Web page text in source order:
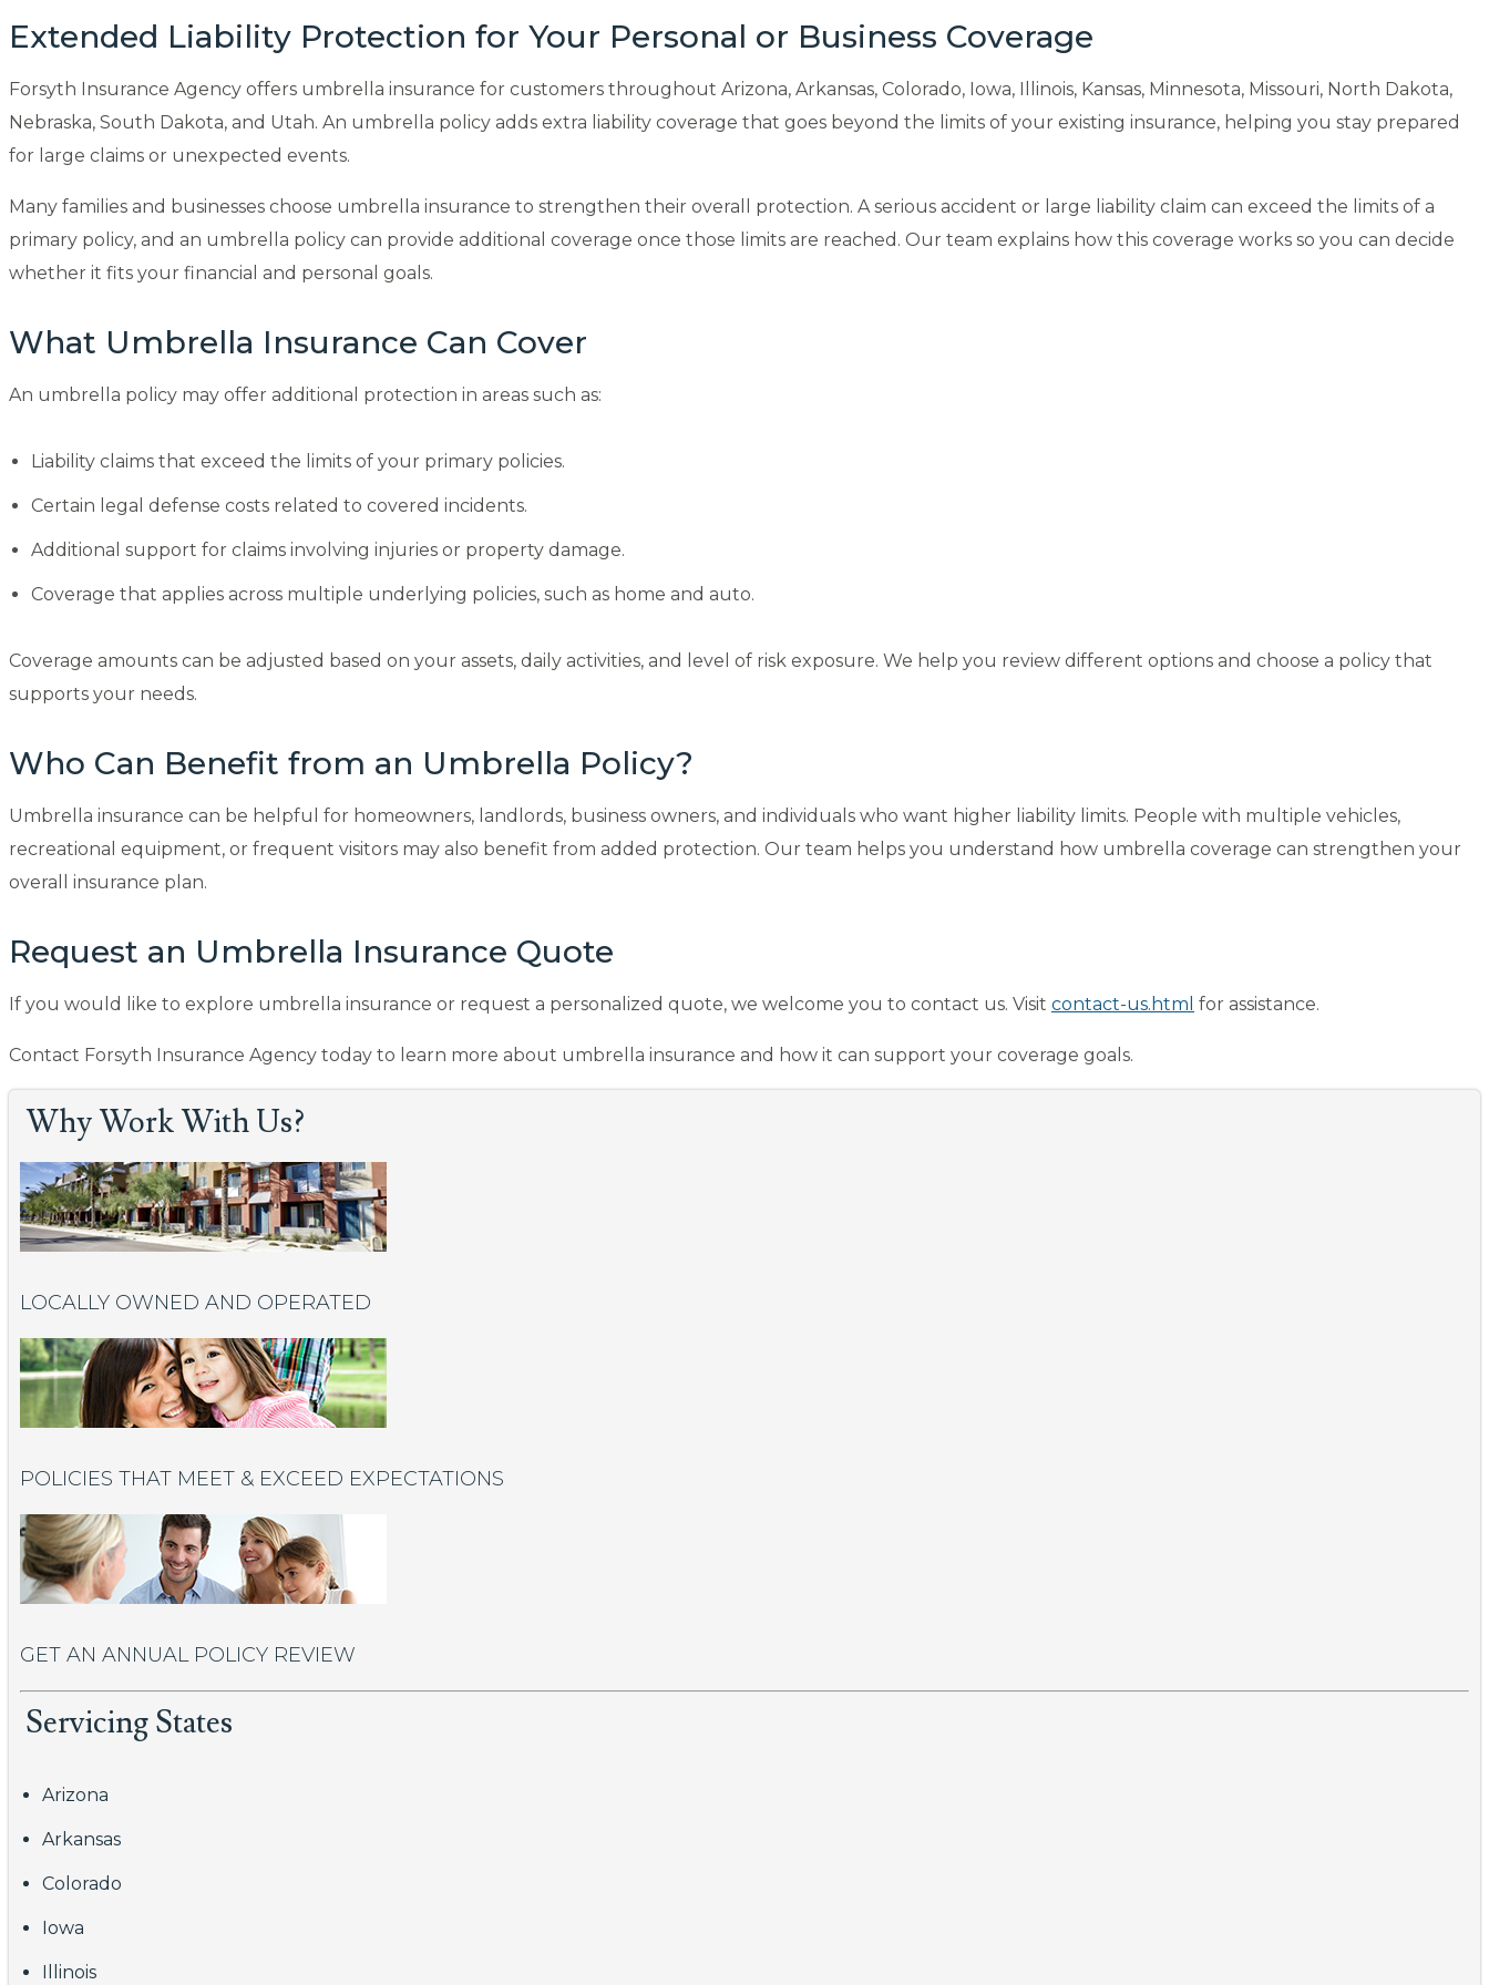
Extended Liability Protection for Your Personal or Business Coverage
Forsyth Insurance Agency offers umbrella insurance for customers throughout Arizona, Arkansas, Colorado, Iowa, Illinois, Kansas, Minnesota, Missouri, North Dakota,
Nebraska, South Dakota, and Utah. An umbrella policy adds extra liability coverage that goes beyond the limits of your existing insurance, helping you stay prepared
for large claims or unexpected events.
Many families and businesses choose umbrella insurance to strengthen their overall protection. A serious accident or large liability claim can exceed the limits of a
primary policy, and an umbrella policy can provide additional coverage once those limits are reached. Our team explains how this coverage works so you can decide
whether it fits your financial and personal goals.
What Umbrella Insurance Can Cover
An umbrella policy may offer additional protection in areas such as:
Liability claims that exceed the limits of your primary policies.
Certain legal defense costs related to covered incidents.
Additional support for claims involving injuries or property damage.
Coverage that applies across multiple underlying policies, such as home and auto.
Coverage amounts can be adjusted based on your assets, daily activities, and level of risk exposure. We help you review different options and choose a policy that
supports your needs.
Who Can Benefit from an Umbrella Policy?
Umbrella insurance can be helpful for homeowners, landlords, business owners, and individuals who want higher liability limits. People with multiple vehicles,
recreational equipment, or frequent visitors may also benefit from added protection. Our team helps you understand how umbrella coverage can strengthen your
overall insurance plan.
Request an Umbrella Insurance Quote
If you would like to explore umbrella insurance or request a personalized quote, we welcome you to contact us. Visit contact-us.html for assistance.
Contact Forsyth Insurance Agency today to learn more about umbrella insurance and how it can support your coverage goals.
Why Work With Us?
LOCALLY OWNED AND OPERATED
POLICIES THAT MEET & EXCEED EXPECTATIONS
GET AN ANNUAL POLICY REVIEW
Servicing States
Arizona
Arkansas
Colorado
Iowa
Illinois